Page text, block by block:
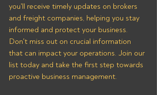
you'll receive timely updates on brokers
and freight companies, helping you stay
informed and protect your business.
Don't miss out on crucial information
that can impact your operations. Join our
list today and take the first step towards
proactive business management.